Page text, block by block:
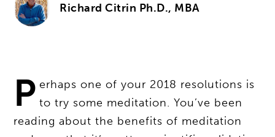
Richard Citrin Ph.D., MBA
P erhaps one of your 2018 resolutions is
to try some meditation. You’ve been
reading about the benefits of meditation